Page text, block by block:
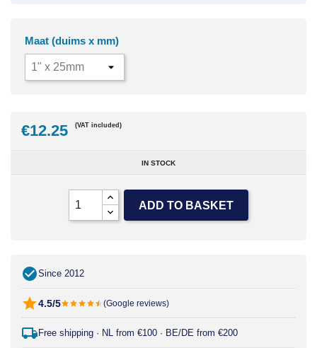
Maat (duims x mm)
€12.25 (VAT included)
IN STOCK
ADD TO BASKET
Since 2012
4.5/5 (Google reviews)
Free shipping · NL from €100 · BE/DE from €200